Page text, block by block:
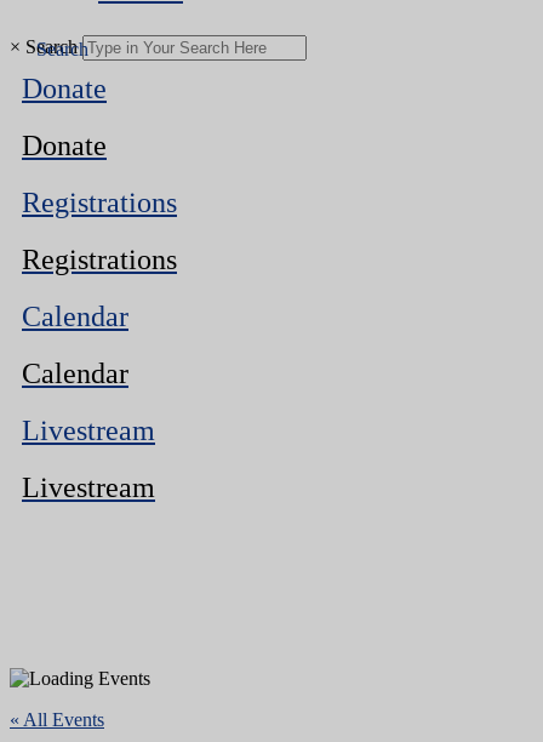
× Search
Donate
Donate
Registrations
Registrations
Calendar
Calendar
Livestream
Livestream
« All Events